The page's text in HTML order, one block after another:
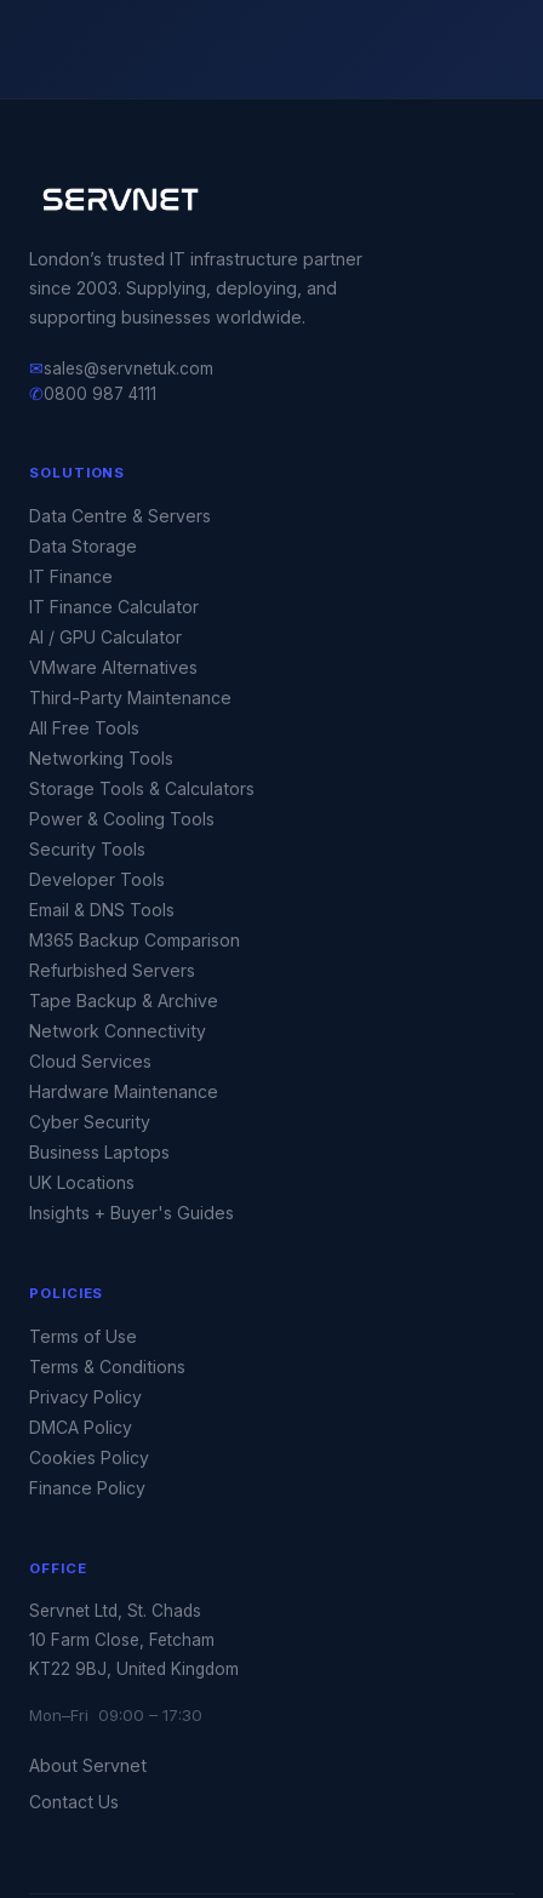
London’s trusted IT infrastructure partner
since 2003. Supplying, deploying, and
supporting businesses worldwide.
✉sales@servnetuk.com
✆0800 987 4111
SOLUTIONS
Data Centre & Servers
Data Storage
IT Finance
IT Finance Calculator
AI / GPU Calculator
VMware Alternatives
Third-Party Maintenance
All Free Tools
Networking Tools
Storage Tools & Calculators
Power & Cooling Tools
Security Tools
Developer Tools
Email & DNS Tools
M365 Backup Comparison
Refurbished Servers
Tape Backup & Archive
Network Connectivity
Cloud Services
Hardware Maintenance
Cyber Security
Business Laptops
UK Locations
Insights + Buyer's Guides
POLICIES
Terms of Use
Terms & Conditions
Privacy Policy
DMCA Policy
Cookies Policy
Finance Policy
OFFICE
Servnet Ltd, St. Chads
10 Farm Close, Fetcham
KT22 9BJ, United Kingdom
Mon–Fri 09:00 – 17:30
About Servnet
Contact Us